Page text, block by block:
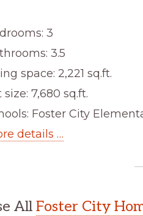
3
3.5
space: 2,221 sq.ft.
size: 7,680 sq.ft.
Foster City
details …
All Foster City